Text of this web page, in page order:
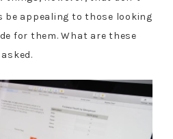
be appealing to those looking
for them. What are these